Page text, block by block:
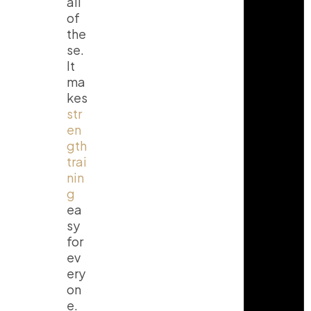
of
the
se.
It
ma
kes
str
en
gth
trai
nin
g
ea
sy
for
ev
ery
on
e.